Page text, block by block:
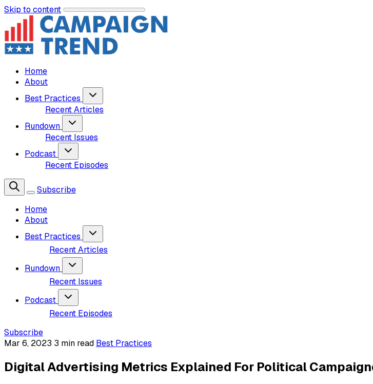
Skip to content
Home
About
Best Practices
Recent Articles
Rundown
Recent Issues
Podcast
Recent Episodes
Subscribe
Home
About
Best Practices
Recent Articles
Rundown
Recent Issues
Podcast
Recent Episodes
Subscribe
Mar 6, 2023 3 min read Best Practices
Digital Advertising Metrics Explained For Political